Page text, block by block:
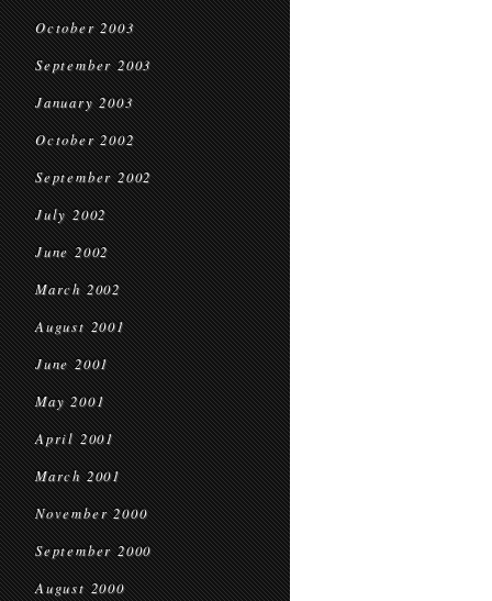
October 2003
September 2003
January 2003
October 2002
September 2002
July 2002
June 2002
March 2002
August 2001
June 2001
May 2001
April 2001
March 2001
November 2000
September 2000
August 2000